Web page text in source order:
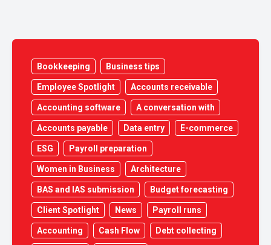
Bookkeeping Business tips
Employee Spotlight Accounts receivable
Accounting software A conversation with
Accounts payable Data entry E-commerce
ESG Payroll preparation
Women in Business Architecture
BAS and IAS submission Budget forecasting
Client Spotlight News Payroll runs
Accounting Cash Flow Debt collecting